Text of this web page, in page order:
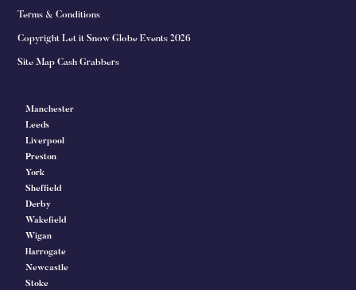
Terms & Conditions
Copyright Let it Snow Globe Events 2026
Site Map Cash Grabbers
Manchester
Leeds
Liverpool
Preston
York
Sheffield
Derby
Wakefield
Wigan
Harrogate
Newcastle
Stoke